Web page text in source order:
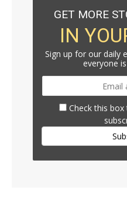
GET MORE
IN
Sign up for our daily
everyone
Check this